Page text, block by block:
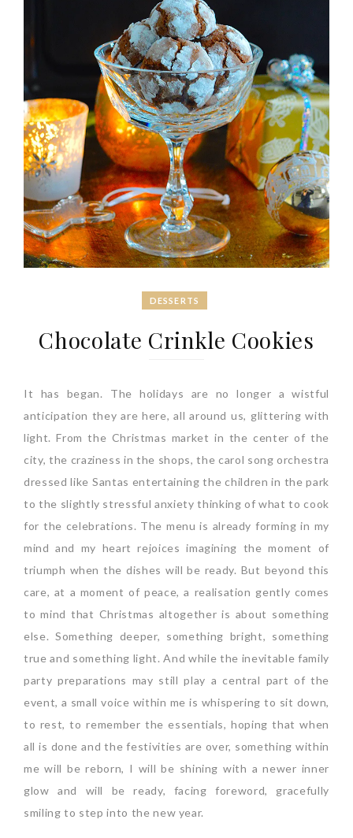
DESSERTS
Chocolate Crinkle Cookies
It has began. The holidays are no longer a wistful
anticipation they are here, all around us, glittering with
light. From the Christmas market in the center of the
city, the craziness in the shops, the carol song orchestra
dressed like Santas entertaining the children in the park
to the slightly stressful anxiety thinking of what to cook
for the celebrations. The menu is already forming in my
mind and my heart rejoices imagining the moment of
triumph when the dishes will be ready. But beyond this
care, at a moment of peace, a realisation gently comes
to mind that Christmas altogether is about something
else. Something deeper, something bright, something
true and something light. And while the inevitable family
party preparations may still play a central part of the
event, a small voice within me is whispering to sit down,
to rest, to remember the essentials, hoping that when
all is done and the festivities are over, something within
me will be reborn, I will be shining with a newer inner
glow and will be ready, facing foreword, gracefully
smiling to step into the new year.